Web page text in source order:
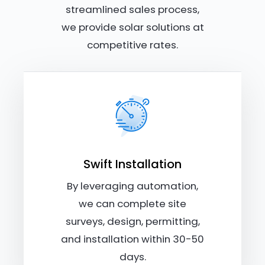
streamlined sales process,
we provide solar solutions at
competitive rates.
Swift Installation
By leveraging automation,
we can complete site
surveys, design, permitting,
and installation within 30-50
days.